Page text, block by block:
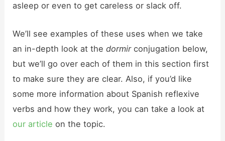
asleep or even to get careless or slack off.
We’ll see examples of these uses when we take
an in-depth look at thedormirconjugation below,
but we’ll go over each of them in this section first
to make sure they are clear. Also, if you’d like
some more information about Spanish reflexive
verbs and how they work, you can take a look at
our article on the topic.